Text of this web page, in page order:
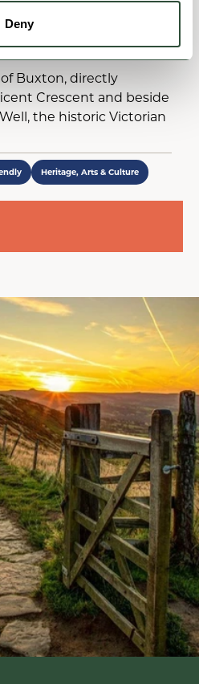
Deny
Centre and
Buxton, directly
Crescent and beside
the historic Victorian
Heritage, Arts & Culture